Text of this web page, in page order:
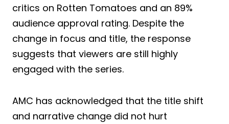
critics on Rotten Tomatoes and an 89%
audience approval rating. Despite the
change in focus and title, the response
suggests that viewers are still highly
engaged with the series.
AMC has acknowledged that the title shift
and narrative change did not hurt